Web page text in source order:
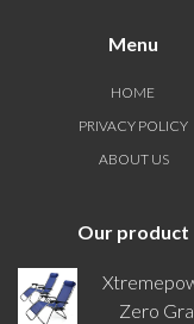
Menu
HOME
PRIVACY POLICY
ABOUT US
Our product
Zero